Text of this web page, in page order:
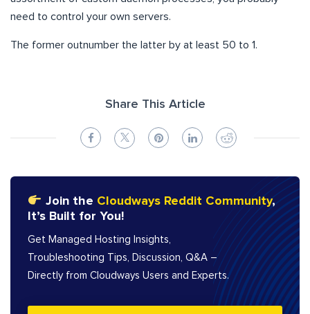
need to control your own servers.
The former outnumber the latter by at least 50 to 1.
Share This Article
Join the Cloudways Reddit Community,
It’s Built for You!
Get Managed Hosting Insights,
Troubleshooting Tips, Discussion, Q&A –
Directly from Cloudways Users and Experts.